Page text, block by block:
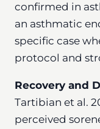
confirmed in
an asthmatic
specific case
protocol and
Recovery and
Tartibian et al.
perceived